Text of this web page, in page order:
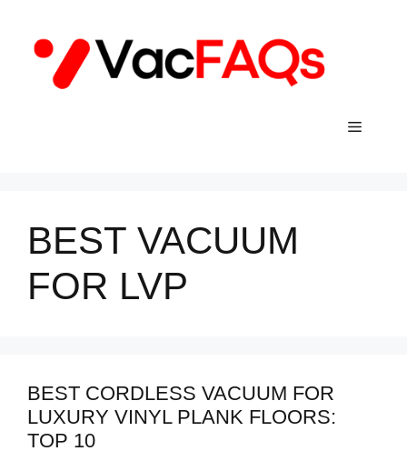
content
Menu
BEST VACUUM
FOR LVP
BEST CORDLESS VACUUM FOR
LUXURY VINYL PLANK FLOORS:
TOP 10